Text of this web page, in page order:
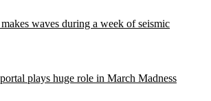
waves during a week of seismic
plays huge role in March Madness